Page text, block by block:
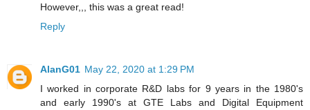
However,,, this was a great read!
Reply
AlanG01 May 22, 2020 at 1:29 PM
I worked in corporate R&D labs for 9 years in the 1980's
and early 1990's at GTE Labs and Digital Equipment